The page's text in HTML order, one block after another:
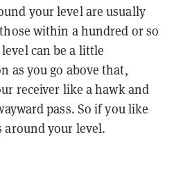
your level are usually
within a hundred or so
can be a little
as you go above that,
receiver like a hawk and
pass. So if you like
your level.